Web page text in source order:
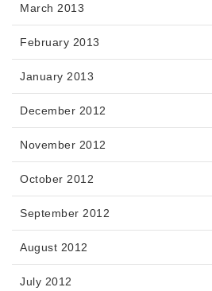
March 2013
February 2013
January 2013
December 2012
November 2012
October 2012
September 2012
August 2012
July 2012